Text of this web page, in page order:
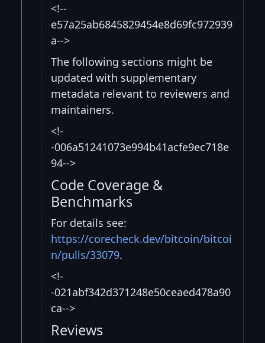
<!--
e57a25ab6845829454e8d69fc972939
a-->
The following sections might be
updated with supplementary
metadata relevant to reviewers and
maintainers.
<!-
-006a51241073e994b41acfe9ec718e
94-->
Code Coverage &
Benchmarks
For details see:
https://corecheck.dev/bitcoin/bitcoi
n/pulls/33079.
<!-
-021abf342d371248e50ceaed478a90
ca-->
Reviews